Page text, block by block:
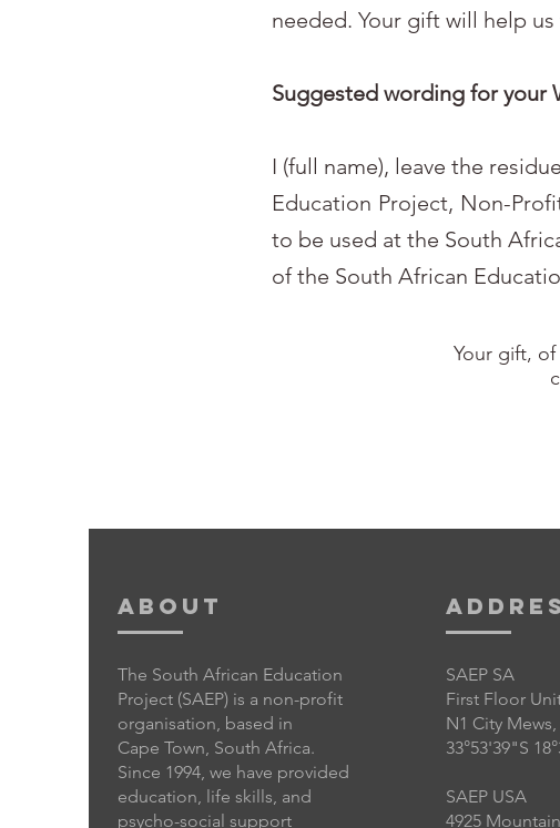
needed. Your gift will help
Suggested wording for your
I (full name), leave the
Education Project, Non-
to be used at the South
of the South African
Your gift,
About
The South African Education
Project (SAEP) is a non-profit
organisation, based in
Cape Town, South Africa.
Since 1994, we have provided
education, life skills, and
psycho-social support
SAEP SA
First Floor
N1 City
33°53'39"S
SAEP USA
4925